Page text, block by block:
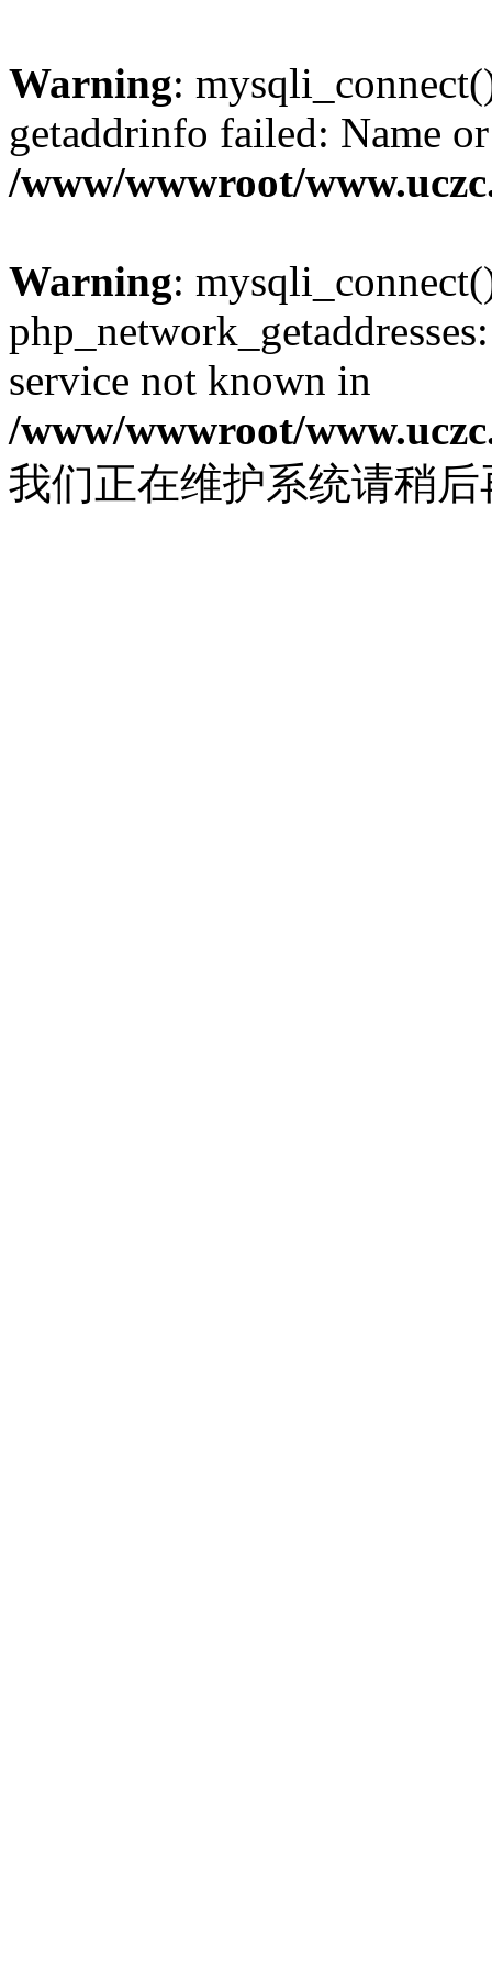
Warning:
getaddrinfo failed: Name
/www/wwwroot/
Warning:
service not known in
/www/wwwroot/
我们正在维护系统请稍